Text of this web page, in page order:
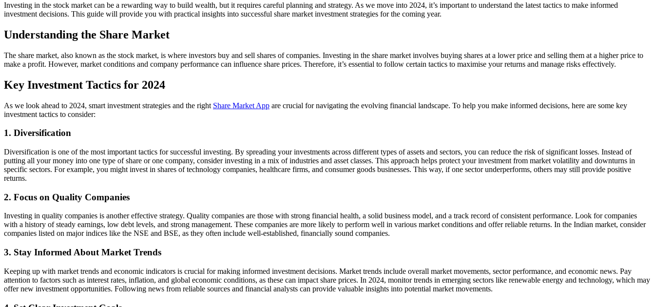
Investing in the stock market can be a rewarding way to build wealth, but it requires careful planning and strategy. As we move into 2024, it’s important to understand the latest tactics to make informed
investment decisions. This guide will provide you with practical insights into successful share market investment strategies for the coming year.
Understanding the Share Market
The share market, also known as the stock market, is where investors buy and sell shares of companies. Investing in the share market involves buying shares at a lower price and selling them at a higher price to
make a profit. However, market conditions and company performance can influence share prices. Therefore, it’s essential to follow certain tactics to maximise your returns and manage risks effectively.
Key Investment Tactics for 2024
As we look ahead to 2024, smart investment strategies and the right Share Market App are crucial for navigating the evolving financial landscape. To help you make informed decisions, here are some key
investment tactics to consider:
1. Diversification
Diversification is one of the most important tactics for successful investing. By spreading your investments across different types of assets and sectors, you can reduce the risk of significant losses. Instead of
putting all your money into one type of share or one company, consider investing in a mix of industries and asset classes. This approach helps protect your investment from market volatility and downturns in
specific sectors. For example, you might invest in shares of technology companies, healthcare firms, and consumer goods businesses. This way, if one sector underperforms, others may still provide positive
returns.
2. Focus on Quality Companies
Investing in quality companies is another effective strategy. Quality companies are those with strong financial health, a solid business model, and a track record of consistent performance. Look for companies
with a history of steady earnings, low debt levels, and strong management. These companies are more likely to perform well in various market conditions and offer reliable returns. In the Indian market, consider
companies listed on major indices like the NSE and BSE, as they often include well-established, financially sound companies.
3. Stay Informed About Market Trends
Keeping up with market trends and economic indicators is crucial for making informed investment decisions. Market trends include overall market movements, sector performance, and economic news. Pay
attention to factors such as interest rates, inflation, and global economic conditions, as these can impact share prices. In 2024, monitor trends in emerging sectors like renewable energy and technology, which may
offer new investment opportunities. Following news from reliable sources and financial analysts can provide valuable insights into potential market movements.